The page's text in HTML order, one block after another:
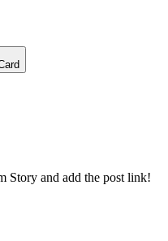
Story and add the post link!